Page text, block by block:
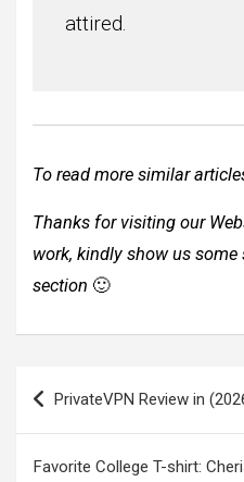
attired.
To read more similar
Thanks for visiting our
work, kindly show us
section 🙂
Post
navigation
PrivateVPN Review in
Favorite College T-shirt: